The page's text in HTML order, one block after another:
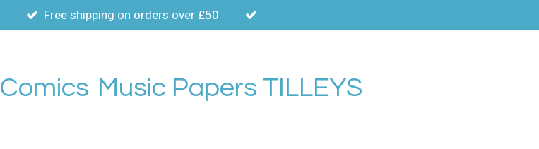
Free shipping on orders over £50
Comics Music Papers TILLEYS